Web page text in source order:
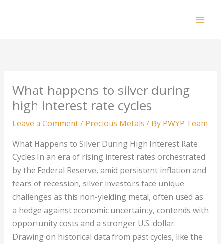
What happens to silver during
high interest rate cycles
Leave a Comment/ Precious Metals / By PWYP Team
What Happens to Silver During High Interest Rate
Cycles In an era of rising interest rates orchestrated
by the Federal Reserve, amid persistent inflation and
fears of recession, silver investors face unique
challenges as this non-yielding metal, often used as
a hedge against economic uncertainty, contends with
opportunity costs and a stronger U.S. dollar.
Drawing on historical data from past cycles, like the